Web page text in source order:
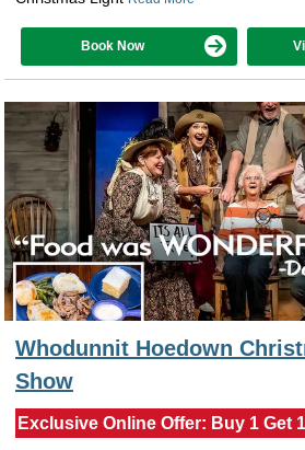
Book Now
Whodunnit Hoedown
Show
Exclusive Online Offer: Buy 1 Get